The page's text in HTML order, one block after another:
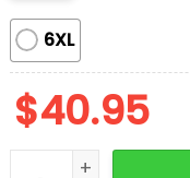
6XL
$40.95
Nationals